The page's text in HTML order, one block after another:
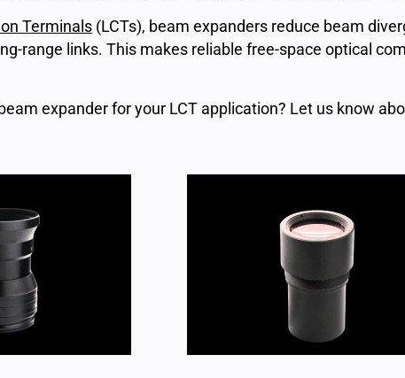
Terminals (LCTs), beam expanders reduce beam
range links. This makes reliable free-space optical
expander for your LCT application? Let us know